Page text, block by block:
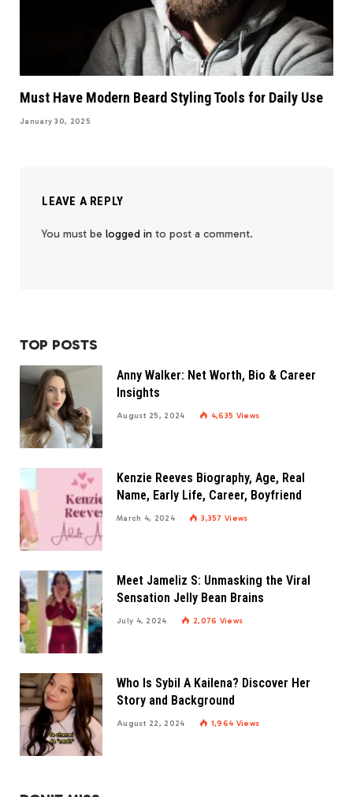
Must Have Modern Beard Styling Tools for Daily Use
January 30, 2025
LEAVE A REPLY
You must be logged in to post a comment.
TOP POSTS
Anny Walker: Net Worth, Bio & Career
Insights
August 25, 2024 4,635 Views
Kenzie Reeves Biography, Age, Real
Name, Early Life, Career, Boyfriend
March 4, 2024 3,357Views
Meet Jameliz S: Unmasking the Viral
Sensation Jelly Bean Brains
July 4, 2024 2,076 Views
Who Is Sybil A Kailena? Discover Her
Story and Background
August 22, 2024 1,964 Views